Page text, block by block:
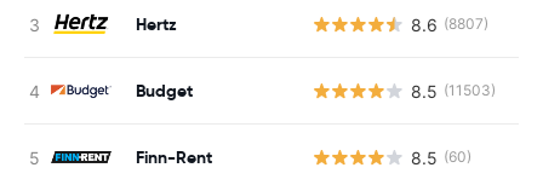
Hertz 8.6 (8807)
Budget 8.5 (11503)
Finn-Rent 8.5 (60)